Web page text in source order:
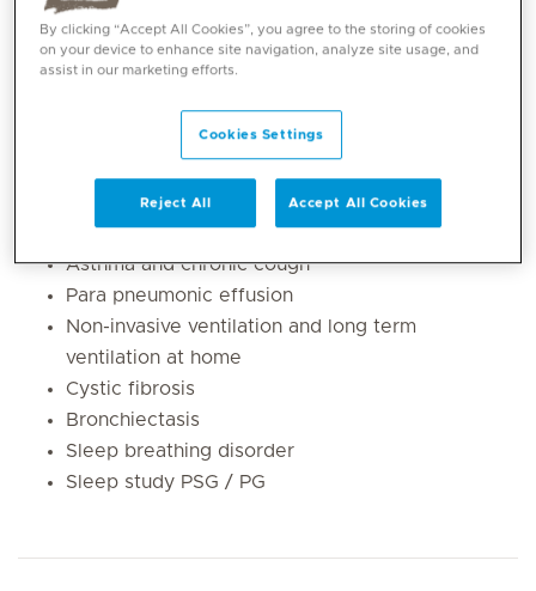
Core competencies
Chronic lung disease of prematurity
Congenital lung disorder
Flexible bronchoscopy (airway endoscopy)
Asthma and chronic cough
Para pneumonic effusion
Non-invasive ventilation and long term
ventilation at home
Cystic fibrosis
Bronchiectasis
Sleep breathing disorder
Sleep study PSG / PG
By clicking “Accept All Cookies”, you agree to the storing of cookies
on your device to enhance site navigation, analyze site usage, and
assist in our marketing efforts.
Cookies Settings
Reject All Accept All Cookies